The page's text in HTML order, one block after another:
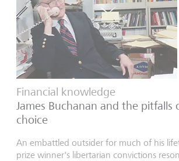
Financial knowledge
James Buchanan and the pitfalls
choice
An embattled outsider for much of his
prize winner's libertarian convictions